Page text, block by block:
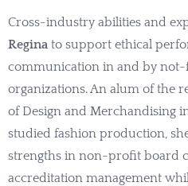
Cross-industry abilities and
Regina to support ethical
communication in and by
organizations. An alum of the
of Design and Merchandising
studied fashion production,
strengths in non-profit board
accreditation management